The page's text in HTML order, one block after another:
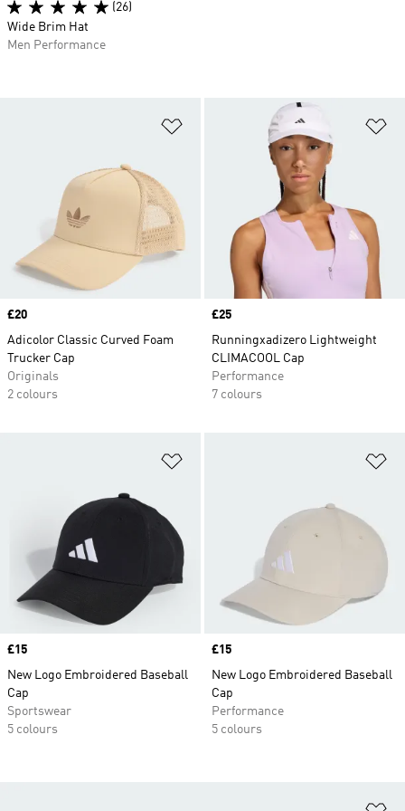
Add to Wishlist
Price
£20
Adicolor Classic Curved Foam
Trucker Cap
Originals
2 colours
Price
£25
Runningxadizero Lightweight
CLIMACOOL Cap
Performance
7 colours
Price
£15
New Logo Embroidered Baseball
Cap
Sportswear
5 colours
Price
£15
New Logo Embroidered Baseball
Cap
Performance
5 colours
(26)
Wide Brim Hat
Men Performance